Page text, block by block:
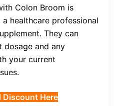
Colon Broom is
healthcare professional
They can
and any
your current
Discount Here